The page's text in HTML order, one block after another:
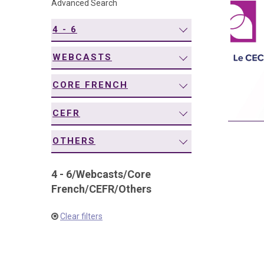
Advanced Search
4 - 6
WEBCASTS
CORE FRENCH
CEFR
OTHERS
4 - 6/Webcasts/Core
French/CEFR/Others
Clear filters